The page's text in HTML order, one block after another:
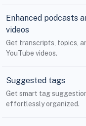
Enhanced podcasts
videos
Get transcripts, topics,
YouTube videos.
Suggested tags
Get smart tag
effortlessly organized.